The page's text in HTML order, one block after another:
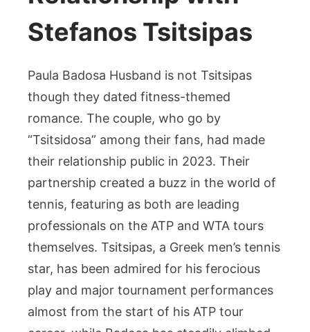
Stefanos Tsitsipas
Paula Badosa Husband is not Tsitsipas
though they dated fitness-themed
romance. The couple, who go by
“Tsitsidosa” among their fans, had made
their relationship public in 2023. Their
partnership created a buzz in the world of
tennis, featuring as both are leading
professionals on the ATP and WTA tours
themselves. Tsitsipas, a Greek men’s tennis
star, has been admired for his ferocious
play and major tournament performances
almost from the start of his ATP tour